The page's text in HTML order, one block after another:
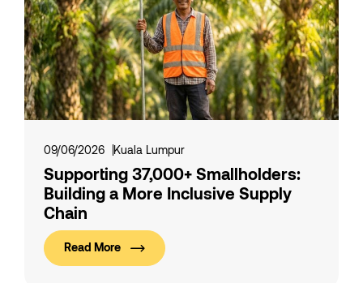
09/06/2026 Kuala Lumpur
Supporting 37,000+ Smallholders:
Building a More Inclusive Supply
Chain
Read More